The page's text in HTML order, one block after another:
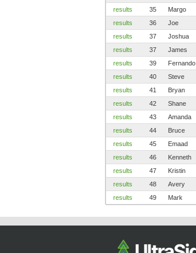
results
35 Margo
results
36 Joe
results
37 Joshua
results
37 James
results
39 Fernando
results
40 Steve
results
41 Bryan
results
42 Shane
results
43 Amanda
results
44 Bruce
results
45 Emaad
results
46 Kenneth
results
47 Kristin
results
48 Avery
results
49 Mark